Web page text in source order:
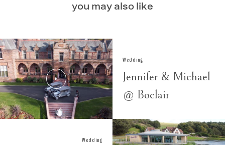
you may also like
Wedding
Jennifer & Michael
@ Boclair
Wedding